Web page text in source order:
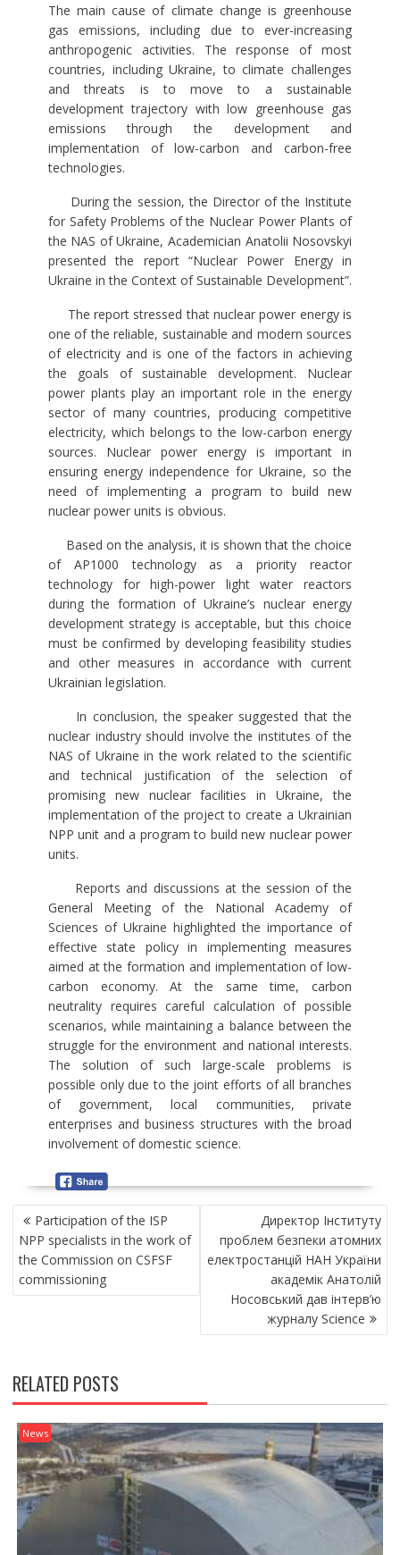
The main cause of climate change is greenhouse
gas emissions, including due to ever-increasing
anthropogenic activities. The response of most
countries, including Ukraine, to climate challenges
and threats is to move to a sustainable
development trajectory with low greenhouse gas
emissions through the development and
implementation of low-carbon and carbon-free
technologies.
During the session, the Director of the Institute
for Safety Problems of the Nuclear Power Plants of
the NAS of Ukraine, Academician Anatolii Nosovskyi
presented the report “Nuclear Power Energy in
Ukraine in the Context of Sustainable Development”.
The report stressed that nuclear power energy is
one of the reliable, sustainable and modern sources
of electricity and is one of the factors in achieving
the goals of sustainable development. Nuclear
power plants play an important role in the energy
sector of many countries, producing competitive
electricity, which belongs to the low-carbon energy
sources. Nuclear power energy is important in
ensuring energy independence for Ukraine, so the
need of implementing a program to build new
nuclear power units is obvious.
Based on the analysis, it is shown that the choice
of AP1000 technology as a priority reactor
technology for high-power light water reactors
during the formation of Ukraine’s nuclear energy
development strategy is acceptable, but this choice
must be confirmed by developing feasibility studies
and other measures in accordance with current
Ukrainian legislation.
In conclusion, the speaker suggested that the
nuclear industry should involve the institutes of the
NAS of Ukraine in the work related to the scientific
and technical justification of the selection of
promising new nuclear facilities in Ukraine, the
implementation of the project to create a Ukrainian
NPP unit and a program to build new nuclear power
units.
Reports and discussions at the session of the
General Meeting of the National Academy of
Sciences of Ukraine highlighted the importance of
effective state policy in implementing measures
aimed at the formation and implementation of low-
carbon economy. At the same time, carbon
neutrality requires careful calculation of possible
scenarios, while maintaining a balance between the
struggle for the environment and national interests.
The solution of such large-scale problems is
possible only due to the joint efforts of all branches
of government, local communities, private
enterprises and business structures with the broad
involvement of domestic science.
P
O
S
T
N
G
A
T
O
N
Participation of the ISP
NPP specialists in the work of
the Commission on CSFSF
commissioning
Директор Інституту
проблем безпеки атомних
електростанцій НАН України
академік Анатолій
Носовський дав інтерв’ю
журналу Science
RELATED POSTS
News